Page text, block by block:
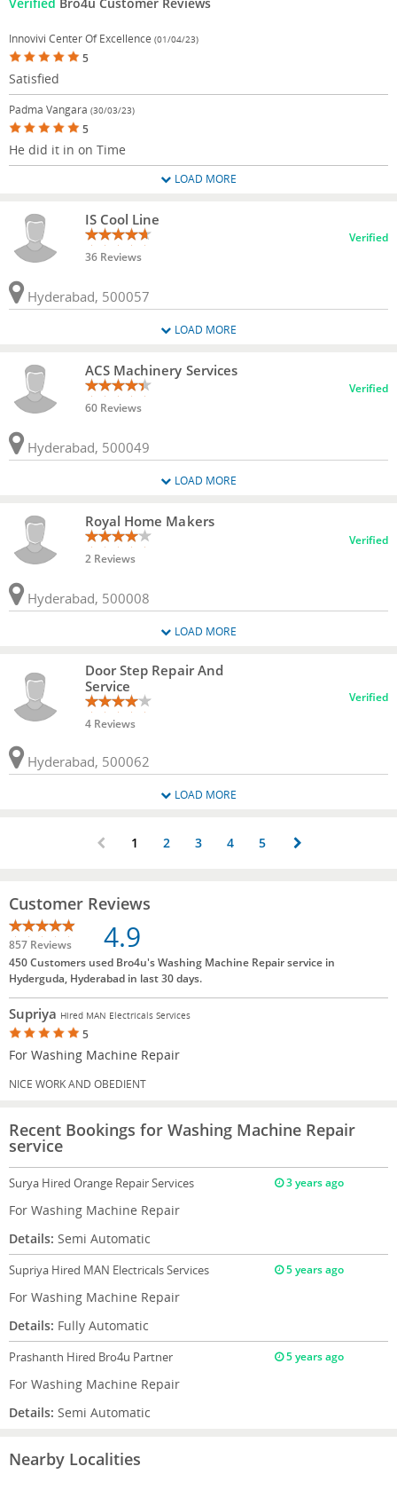
Innovivi Center Of Excellence (01/04/23)
5
Satisfied
Padma Vangara (30/03/23)
5
He did it in on Time
LOAD MORE
IS Cool Line
36 Reviews
Verified
Hyderabad, 500057
LOAD MORE
ACS Machinery Services
60 Reviews
Verified
Hyderabad, 500049
LOAD MORE
Royal Home Makers
2 Reviews
Verified
Hyderabad, 500008
LOAD MORE
Door Step Repair And
Service
4 Reviews
Verified
Hyderabad, 500062
LOAD MORE
1 2 3 4 5
Customer Reviews
857 Reviews 4.9
450 Customers used Bro4u's Washing Machine Repair service in
Hyderguda, Hyderabad in last 30 days.
Supriya Hired MAN Electricals Services
5
For Washing Machine Repair
NICE WORK AND OBEDIENT
Recent Bookings for Washing Machine Repair
service
Surya Hired Orange Repair Services 3 years ago
For Washing Machine Repair
Details: Semi Automatic
Supriya Hired MAN Electricals Services 5 years ago
For Washing Machine Repair
Details: Fully Automatic
Prashanth Hired Bro4u Partner 5 years ago
For Washing Machine Repair
Details: Semi Automatic
Nearby Localities